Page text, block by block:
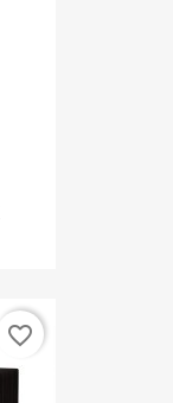
favorite_border